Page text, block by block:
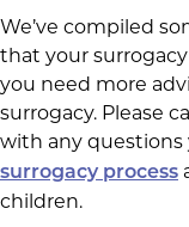
We’ve compiled
that your
you need more
surrogacy. Please
with any
surrogacy process
children.